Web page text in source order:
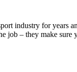
industry for years
job – they make sure